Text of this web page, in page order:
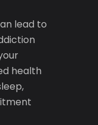
lead to
health